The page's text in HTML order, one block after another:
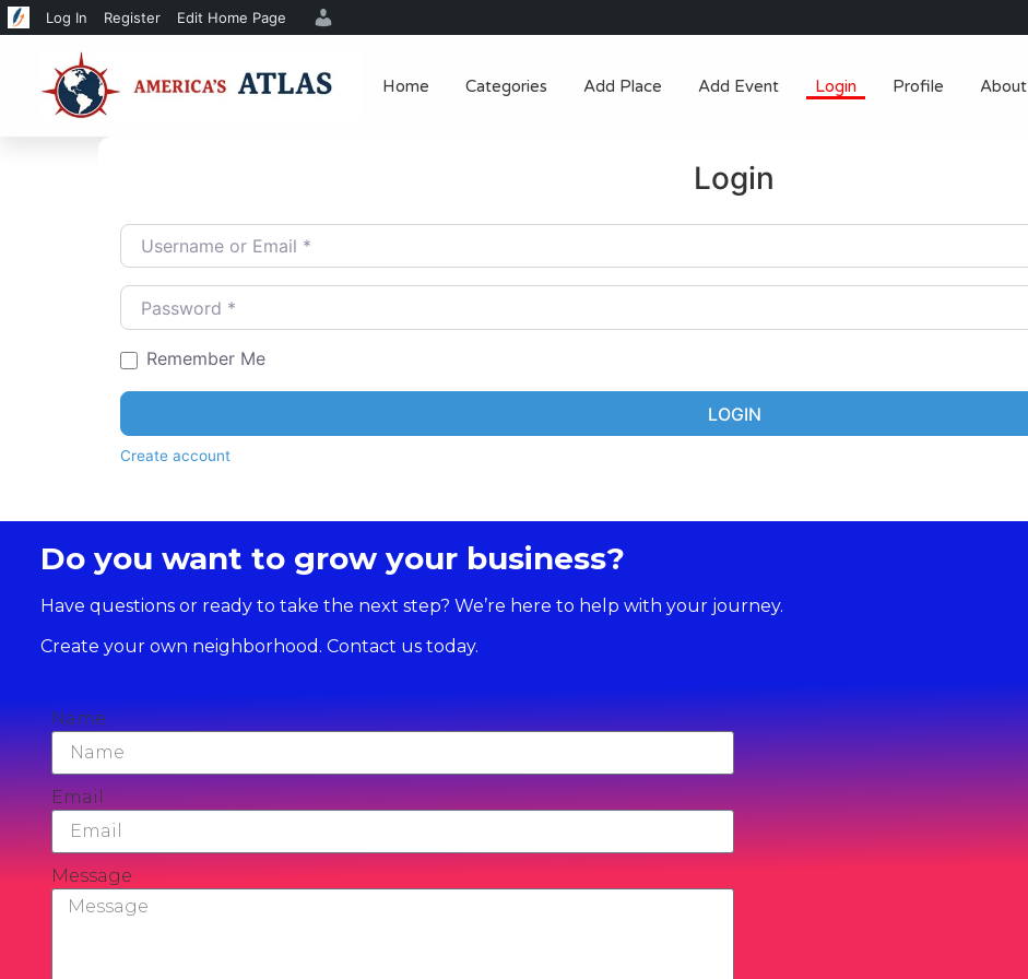
Home Categories Add Place Add Event Login Profile About
Login
Username or Email*
Password*
Remember Me
LOGIN
Create account
Do you want to grow your business?
Have questions or ready to take the next step? We’re here to help with your journey.
Create your own neighborhood. Contact us today.
Name
Email
Message
Log In Register Edit Home Page